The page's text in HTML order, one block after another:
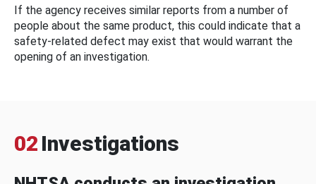
If the agency receives similar reports from a number of
people about the same product, this could indicate that a
safety-related defect may exist that would warrant the
opening of an investigation.
02 Investigations